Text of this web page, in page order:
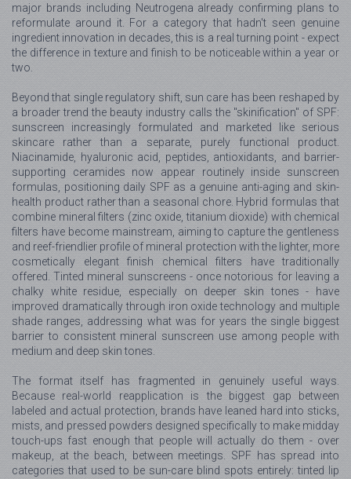
major brands including Neutrogena already confirming plans to
reformulate around it. For a category that hadn't seen genuine
ingredient innovation in decades, this is a real turning point - expect
the difference in texture and finish to be noticeable within a year or
two.
Beyond that single regulatory shift, sun care has been reshaped by
a broader trend the beauty industry calls the "skinification" of SPF:
sunscreen increasingly formulated and marketed like serious
skincare rather than a separate, purely functional product.
Niacinamide, hyaluronic acid, peptides, antioxidants, and barrier-
supporting ceramides now appear routinely inside sunscreen
formulas, positioning daily SPF as a genuine anti-aging and skin-
health product rather than a seasonal chore. Hybrid formulas that
combine mineral filters (zinc oxide, titanium dioxide) with chemical
filters have become mainstream, aiming to capture the gentleness
and reef-friendlier profile of mineral protection with the lighter, more
cosmetically elegant finish chemical filters have traditionally
offered. Tinted mineral sunscreens - once notorious for leaving a
chalky white residue, especially on deeper skin tones - have
improved dramatically through iron oxide technology and multiple
shade ranges, addressing what was for years the single biggest
barrier to consistent mineral sunscreen use among people with
medium and deep skin tones.
The format itself has fragmented in genuinely useful ways.
Because real-world reapplication is the biggest gap between
labeled and actual protection, brands have leaned hard into sticks,
mists, and pressed powders designed specifically to make midday
touch-ups fast enough that people will actually do them - over
makeup, at the beach, between meetings. SPF has spread into
categories that used to be sun-care blind spots entirely: tinted lip